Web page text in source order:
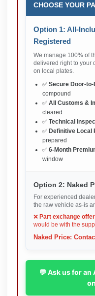
CHOOSE YOUR
Option 1: All-
Registered
We manage 100% of
delivered right to your
on local plates.
✅ Secure Door-
compound
✅ All Customs &
cleared
✅ Technical
✅ Definitive Local
prepared
✅ 6-Month
window
Option 2: Naked
For experienced
the raw vehicle as-is
❌ Part exchange
would be with the
Naked Price:
💬 Ask us for